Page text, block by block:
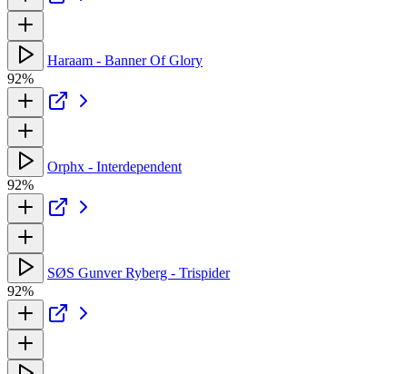
Haraam - Banner Of Glory
92%
Orphx - Interdependent
92%
SØS Gunver Ryberg - Trispider
92%